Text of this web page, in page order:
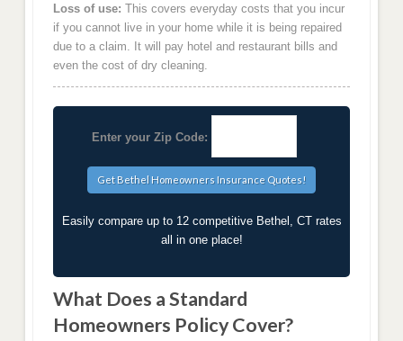
Loss of use: This covers everyday costs that you incur
if you cannot live in your home while it is being repaired
due to a claim. It will pay hotel and restaurant bills and
even the cost of dry cleaning.
Enter your Zip Code:
Easily compare up to 12 competitive Bethel, CT rates
all in one place!
What Does a Standard
Homeowners Policy Cover?